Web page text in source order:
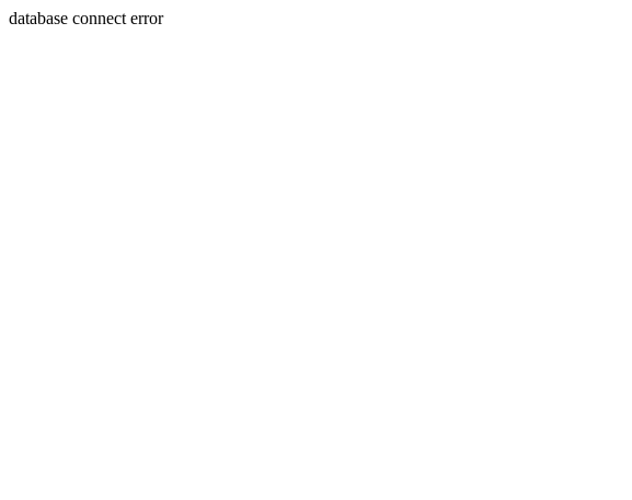
database connect error